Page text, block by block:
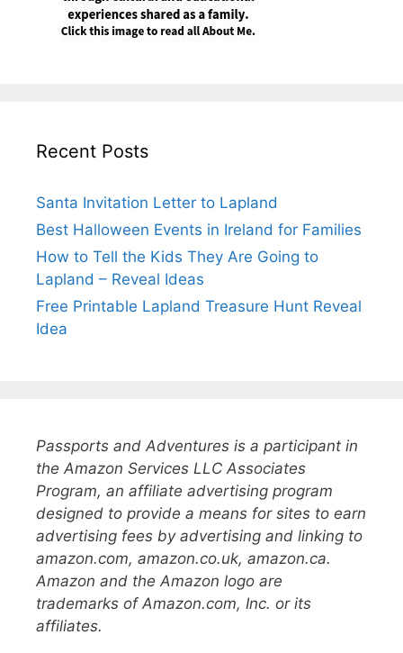
Recent Posts
Santa Invitation Letter to Lapland
Best Halloween Events in Ireland for Families
How to Tell the Kids They Are Going to
Lapland – Reveal Ideas
Free Printable Lapland Treasure Hunt Reveal
Idea
Passports and Adventures is a participant in
the Amazon Services LLC Associates
Program, an affiliate advertising program
designed to provide a means for sites to earn
advertising fees by advertising and linking to
amazon.com, amazon.co.uk, amazon.ca.
Amazon and the Amazon logo are
trademarks of Amazon.com, Inc. or its
affiliates.